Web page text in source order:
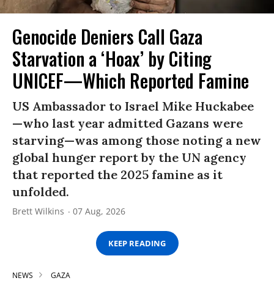
Genocide Deniers Call Gaza
Starvation a ‘Hoax’ by Citing
UNICEF—Which Reported Famine
US Ambassador to Israel Mike Huckabee
—who last year admitted Gazans were
starving—was among those noting a new
global hunger report by the UN agency
that reported the 2025 famine as it
unfolded.
Brett Wilkins 07 Aug, 2026
KEEP READING
NEWS GAZA